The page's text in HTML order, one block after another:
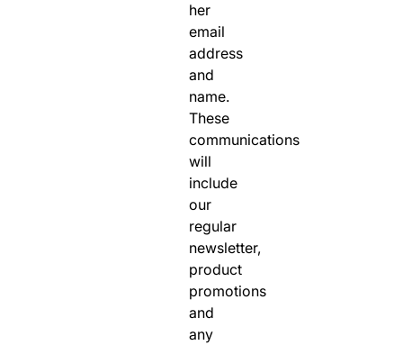
her
email
address
and
name.
These
communications
will
include
our
regular
newsletter,
product
promotions
and
any